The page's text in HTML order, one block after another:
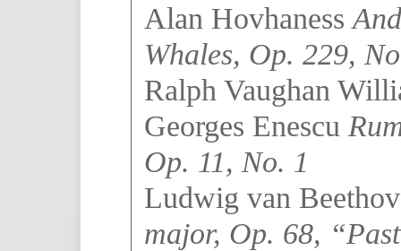
Alan Hovhaness
Whales, Op. 229,
Ralph Vaughan
Georges Enescu
Op. 11, No. 1
Ludwig van
major, Op. 68,